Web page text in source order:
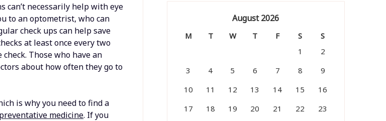
can’t necessarily help with eye
to an optometrist, who can
check ups can help save
at least once every two
Those who have an
about how often they go to
is why you need to find a
preventative medicine. If you
August 2026
M T W T F S
S
1
2
3
4 5 6 7 8
9
10
11 12 13 14 15
16
17
18 19 20 21 22 23